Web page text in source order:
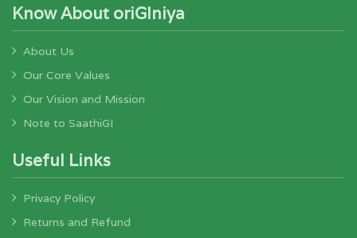
Know About oriGIniya
About Us
Our Core Values
Our Vision and Mission
Note to SaathiGI
Useful Links
Privacy Policy
Returns and Refund